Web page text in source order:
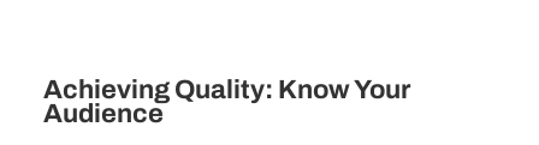
Achieving Quality: Know Your
Audience